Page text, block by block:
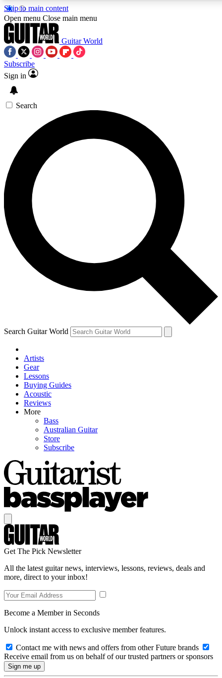
Skip to main content
5
PREMIUM BENEFITS
SIGN UP TO GUITAR WORLD
BACKSTAGE PASS
For the quickest way to join, enter your email below. We’ll
send a confirmation email and sign you up to Guitar World
newsletters with the latest news, gear reviews, lessons and
exclusive offers.
Contact me with news and offers from other Future brands
By submitting your information you agree to the Terms & Conditions
Privacy Policy
and are aged 16 or over.
Open menu Close main menu
Guitar World
Subscribe
Sign in
Search
Search Guitar World
Artists
Gear
Lessons
Buying Guides
Acoustic
Reviews
More
Bass
Australian Guitar
Store
Subscribe
Get The Pick Newsletter
All the latest guitar news, interviews, lessons, reviews, deals and
more, direct to your inbox!
Become a Member in Seconds
Unlock instant access to exclusive member features.
Contact me with news and offers from other Future brands
Receive email from us on behalf of our trusted partners or sponsors